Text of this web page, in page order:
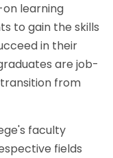
learning
to gain the skills
in their
are job-
from
faculty
fields